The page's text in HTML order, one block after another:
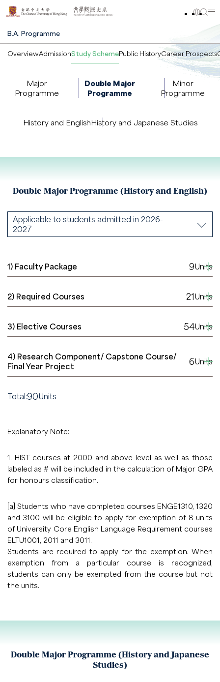
B.A. Programme
OverviewAdmissionStudy SchemePublic HistoryCareer Prospects
Major
Programme
Double Major
Programme
Minor
Programme
History and EnglishHistory and Japanese Studies
Double Major Programme (History and English)
Applicable to students admitted in 2026-
2027
1) Faculty Package 9Units
2) Required Courses 21Units
3) Elective Courses 54Units
4) Research Component/ Capstone Course/
Final Year Project
6Units
Total:90Units
Explanatory Note:
1. HIST courses at 2000 and above level as well as those
labeled as # will be included in the calculation of Major GPA
for honours classification.
[a] Students who have completed courses ENGE1310, 1320
and 3100 will be eligible to apply for exemption of 8 units
of University Core English Language Requirement courses
ELTU1001, 2011 and 3011.
Students are required to apply for the exemption. When
exemption from a particular course is recognized,
students can only be exempted from the course but not
the units.
Double Major Programme (History and Japanese
Studies)